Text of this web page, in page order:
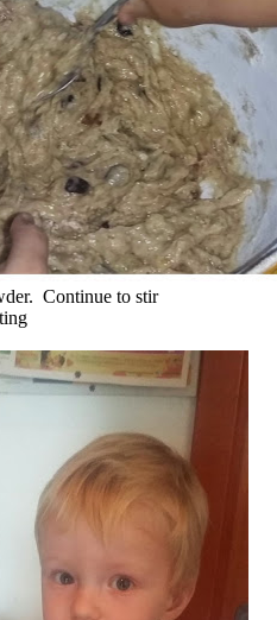
Continue to stir